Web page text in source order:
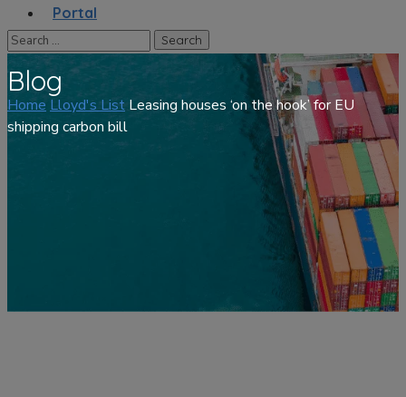
Portal
Blog
Home Lloyd's List Leasing houses ‘on the hook’ for EU
shipping carbon bill